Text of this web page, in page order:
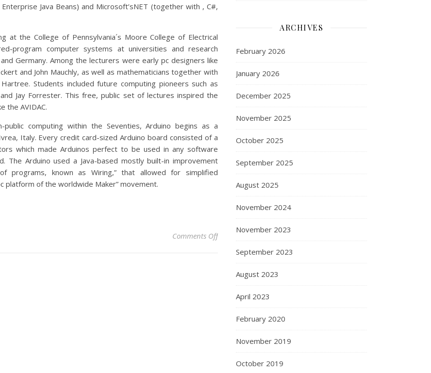
Java Beans) and Microsoft’sNET (together with , C#,
at the College of Pennsylvania´s Moore College of Electrical
program computer systems at universities and research
Germany. Among the lecturers were early pc designers like
and John Mauchly, as well as mathematicians together with
Students included future computing pioneers such as
and Jay Forrester. This free, public set of lectures inspired the
the AVIDAC.
computing within the Seventies, Arduino begins as a
Italy. Every credit card-sized Arduino board consisted of a
which made Arduinos perfect to be used in any software
The Arduino used a Java-based mostly built-in improvement
programs, known as Wiring,” that allowed for simplified
platform of the worldwide Maker” movement.
Comments Offon Pc And Info Know-how Careers
ARCHIVES
February 2026
January 2026
December 2025
November 2025
October 2025
September 2025
August 2025
November 2024
November 2023
September 2023
August 2023
April 2023
February 2020
November 2019
October 2019